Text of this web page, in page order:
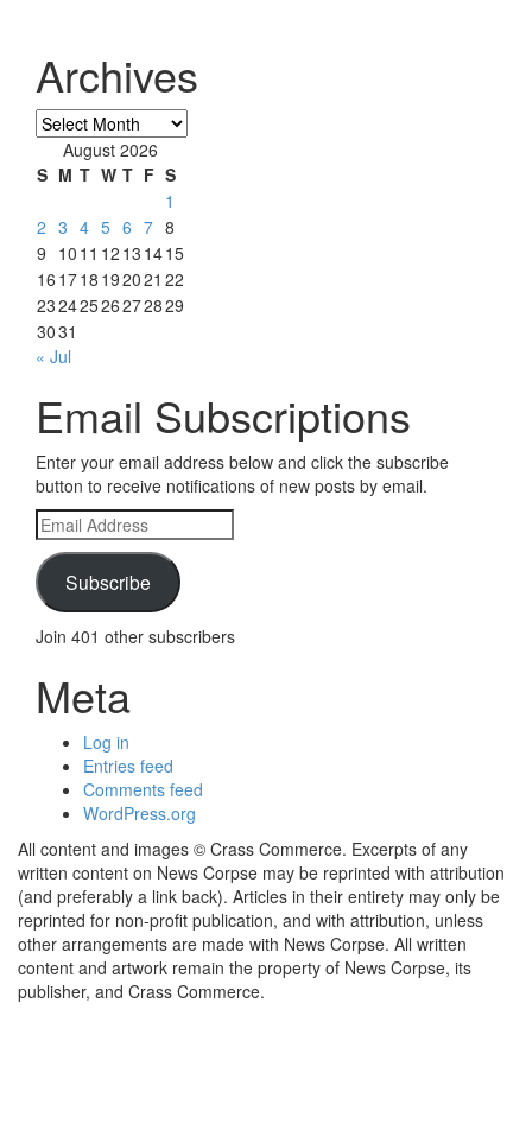
Archives
Archives
August 2026
S M T W T F S
1
2 3 4 5 6 7 8
9 10 11 12 13 1415
16 1718 192021 22
23242526272829
3031
« Jul
Email Subscriptions
Enter your email address below and click the subscribe
button to receive notifications of new posts by email.
Email
Address
Subscribe
Join 401 other subscribers
Meta
Log in
Entries feed
Comments feed
WordPress.org
All content and images © Crass Commerce. Excerpts of any
written content on News Corpse may be reprinted with attribution
(and preferably a link back). Articles in their entirety may only be
reprinted for non-profit publication, and with attribution, unless
other arrangements are made with News Corpse. All written
content and artwork remain the property of News Corpse, its
publisher, and Crass Commerce.